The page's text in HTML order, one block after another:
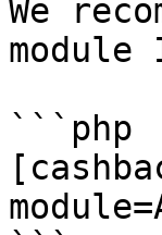
We
```php